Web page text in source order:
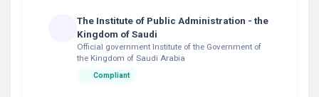
The Institute of Public Administration - the
Kingdom of Saudi
Official government Institute of the Government of
the Kingdom of Saudi Arabia
Compliant